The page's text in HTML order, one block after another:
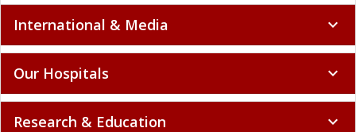
International & Media expand_more
Our Hospitals expand_more
Research & Education expand_more